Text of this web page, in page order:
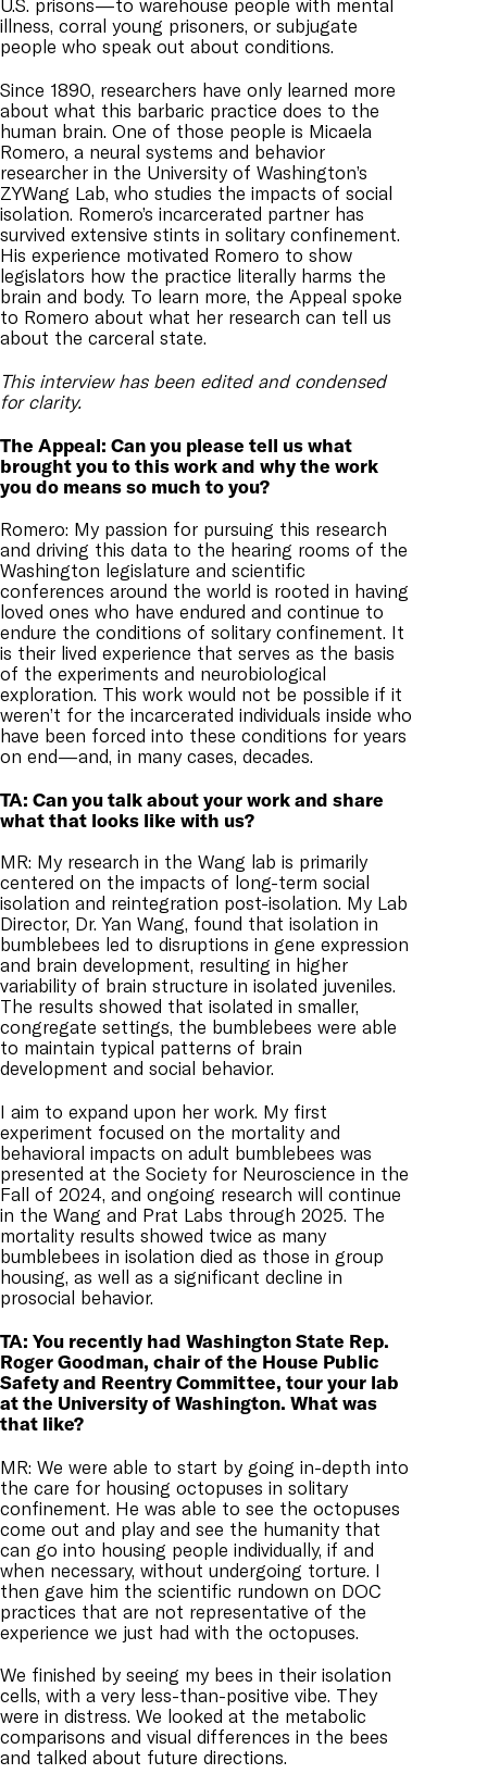
U.S. prisons—to warehouse people with mental
illness, corral young prisoners, or subjugate
people who speak out about conditions.
Since 1890, researchers have only learned more
about what this barbaric practice does to the
human brain. One of those people is Micaela
Romero, a neural systems and behavior
researcher in the University of Washington’s
ZYWang Lab, who studies the impacts of social
isolation. Romero’s incarcerated partner has
survived extensive stints in solitary confinement.
His experience motivated Romero to show
legislators how the practice literally harms the
brain and body. To learn more, the Appeal spoke
to Romero about what her research can tell us
about the carceral state.
This interview has been edited and condensed
for clarity.
The Appeal: Can you please tell us what
brought you to this work and why the work
you do means so much to you?
Romero: My passion for pursuing this research
and driving this data to the hearing rooms of the
Washington legislature and scientific
conferences around the world is rooted in having
loved ones who have endured and continue to
endure the conditions of solitary confinement. It
is their lived experience that serves as the basis
of the experiments and neurobiological
exploration. This work would not be possible if it
weren’t for the incarcerated individuals inside who
have been forced into these conditions for years
on end—and, in many cases, decades.
TA: Can you talk about your work and share
what that looks like with us?
MR: My research in the Wang lab is primarily
centered on the impacts of long-term social
isolation and reintegration post-isolation. My Lab
Director, Dr. Yan Wang, found that isolation in
bumblebees led to disruptions in gene expression
and brain development, resulting in higher
variability of brain structure in isolated juveniles.
The results showed that isolated in smaller,
congregate settings, the bumblebees were able
to maintain typical patterns of brain
development and social behavior.
I aim to expand upon her work. My first
experiment focused on the mortality and
behavioral impacts on adult bumblebees was
presented at the Society for Neuroscience in the
Fall of 2024, and ongoing research will continue
in the Wang and Prat Labs through 2025. The
mortality results showed twice as many
bumblebees in isolation died as those in group
housing, as well as a significant decline in
prosocial behavior.
TA: You recently had Washington State Rep.
Roger Goodman, chair of the House Public
Safety and Reentry Committee, tour your lab
at the University of Washington. What was
that like?
MR: We were able to start by going in-depth into
the care for housing octopuses in solitary
confinement. He was able to see the octopuses
come out and play and see the humanity that
can go into housing people individually, if and
when necessary, without undergoing torture. I
then gave him the scientific rundown on DOC
practices that are not representative of the
experience we just had with the octopuses.
We finished by seeing my bees in their isolation
cells, with a very less-than-positive vibe. They
were in distress. We looked at the metabolic
comparisons and visual differences in the bees
and talked about future directions.